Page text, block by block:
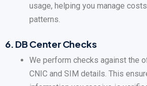
usage, helping you manage
patterns.
6. DB Center Checks
We perform checks against the
CNIC and SIM details. This